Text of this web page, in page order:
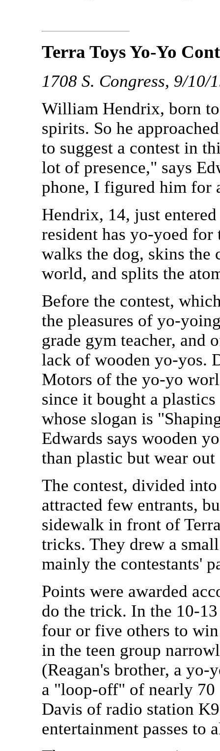
Terra Toys Yo-Yo
1708 S. Congress, 9/10/
William Hendrix, born
spirits. So he
to suggest a contest in
lot of presence," says
phone, I figured him for
Hendrix, 14, just
resident has yo-yoed for
walks the dog, skins the
world, and splits the
Before the contest,
the pleasures of yo-
grade gym teacher, and
lack of wooden yo-yos.
Motors of the yo-yo
since it bought a
whose slogan is
Edwards says wooden
than plastic but wear
The contest, divided
attracted few entrants,
sidewalk in front of
tricks. They drew a
mainly the contestants'
Points were awarded
do the trick. In the 10-
four or five others to
in the teen group
(Reagan's brother, a
a "loop-off" of nearly 70
Davis of radio station
entertainment passes to